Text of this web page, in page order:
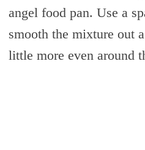
angel food pan. Use a
smooth the mixture out
little more even around